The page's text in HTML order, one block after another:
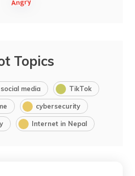
Topics
social media TikTok
cybersecurity
Internet in Nepal